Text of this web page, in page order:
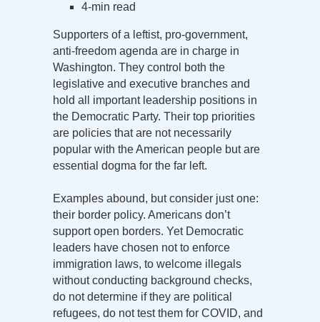
4-min read
Supporters of a leftist, pro-government,
anti-freedom agenda are in charge in
Washington. They control both the
legislative and executive branches and
hold all important leadership positions in
the Democratic Party. Their top priorities
are policies that are not necessarily
popular with the American people but are
essential dogma for the far left.
Examples abound, but consider just one:
their border policy. Americans don’t
support open borders. Yet Democratic
leaders have chosen not to enforce
immigration laws, to welcome illegals
without conducting background checks,
do not determine if they are political
refugees, do not test them for COVID, and